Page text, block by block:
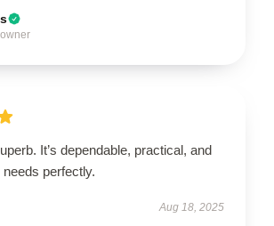
It’s dependable, practical, and
perfectly.
Aug 18, 2025